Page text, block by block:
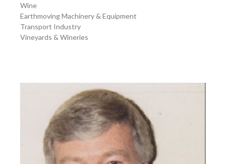
Wine
Earthmoving Machinery & Equipment
Transport Industry
Vineyards & Wineries